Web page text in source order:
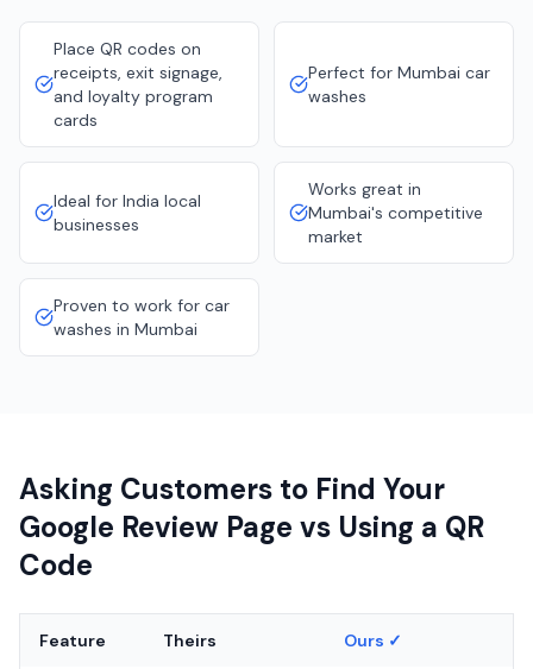
Place QR codes on
receipts, exit signage,
and loyalty program
cards
Perfect for Mumbai car
washes
Ideal for India local
businesses
Works great in
Mumbai's competitive
market
Proven to work for car
washes in Mumbai
Asking Customers to Find Your
Google Review Page vs Using a QR
Code
Feature Theirs Ours ✓